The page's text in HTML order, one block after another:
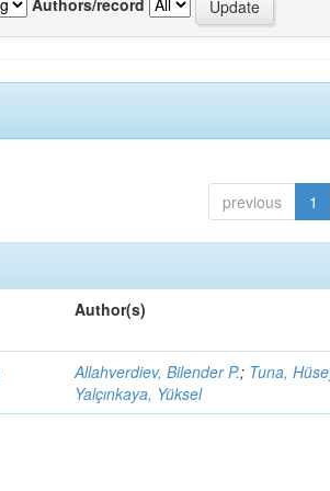
previous 1
Author(s)
Allahverdiev, Bilender P.; Tuna,
Yalçınkaya, Yüksel